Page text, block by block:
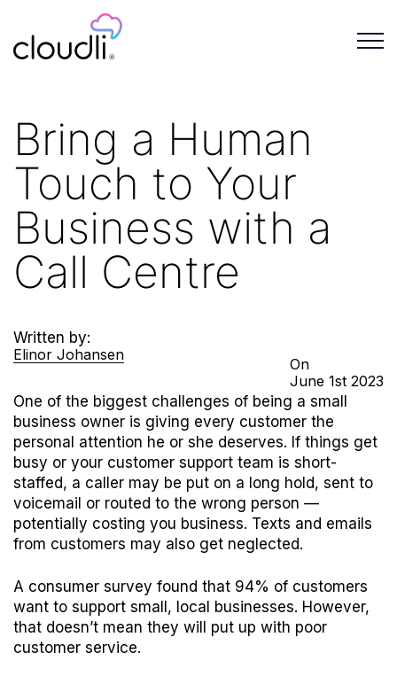
Bring a Human
Touch to Your
Business with a
Call Centre
Written by:
Elinor Johansen
One of the biggest challenges of being a small
business owner is giving every customer the
personal attention he or she deserves. If things get
busy or your customer support team is short-
staffed, a caller may be put on a long hold, sent to
voicemail or routed to the wrong person —
potentially costing you business. Texts and emails
from customers may also get neglected.
A consumer survey found that 94% of customers
want to support small, local businesses. However,
that doesn’t mean they will put up with poor
customer service.
On
June 1st 2023